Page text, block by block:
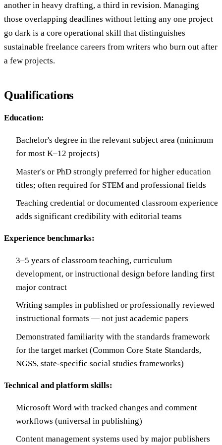
another in heavy drafting, a third in revision. Managing
those overlapping deadlines without letting any one project
go dark is a core operational skill that distinguishes
sustainable freelance careers from writers who burn out after
a few projects.
Qualifications
Education:
Bachelor's degree in the relevant subject area (minimum
for most K–12 projects)
Master's or PhD strongly preferred for higher education
titles; often required for STEM and professional fields
Teaching credential or documented classroom experience
adds significant credibility with editorial teams
Experience benchmarks:
3–5 years of classroom teaching, curriculum
development, or instructional design before landing first
major contract
Writing samples in published or professionally reviewed
instructional formats — not just academic papers
Demonstrated familiarity with the standards framework
for the target market (Common Core State Standards,
NGSS, state-specific social studies frameworks)
Technical and platform skills:
Microsoft Word with tracked changes and comment
workflows (universal in publishing)
Content management systems used by major publishers